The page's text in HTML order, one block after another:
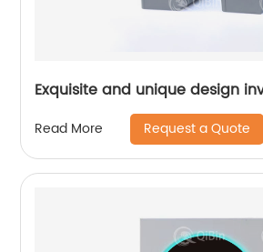
Exquisite and unique design
Read More Request a Quote